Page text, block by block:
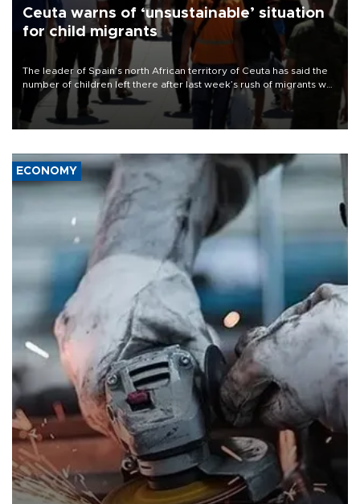
Ceuta warns of ‘unsustainable’ situation
for child migrants
The leader of Spain’s north African territory of Ceuta has said the
number of children left there after last week’s rush of migrants was
“unsustainable,” pleading for government aid.
ECONOMY